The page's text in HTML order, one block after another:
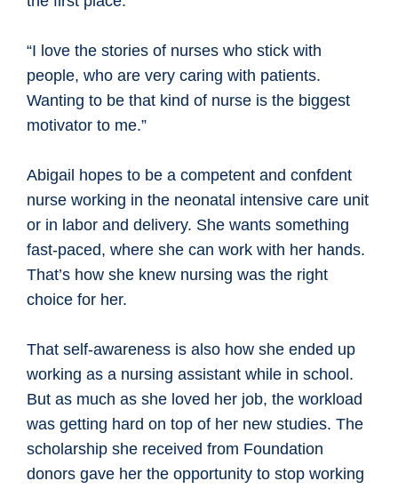
“I love the stories of nurses who stick with
people, who are very caring with patients.
Wanting to be that kind of nurse is the biggest
motivator to me.”
Abigail hopes to be a competent and confdent
nurse working in the neonatal intensive care unit
or in labor and delivery. She wants something
fast-paced, where she can work with her hands.
That’s how she knew nursing was the right
choice for her.
That self-awareness is also how she ended up
working as a nursing assistant while in school.
But as much as she loved her job, the workload
was getting hard on top of her new studies. The
scholarship she received from Foundation
donors gave her the opportunity to stop working